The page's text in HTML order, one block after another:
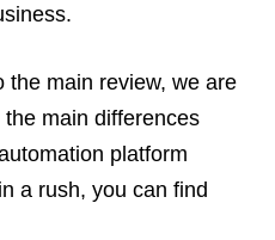
the main review, we are
main differences
platform
a rush, you can find